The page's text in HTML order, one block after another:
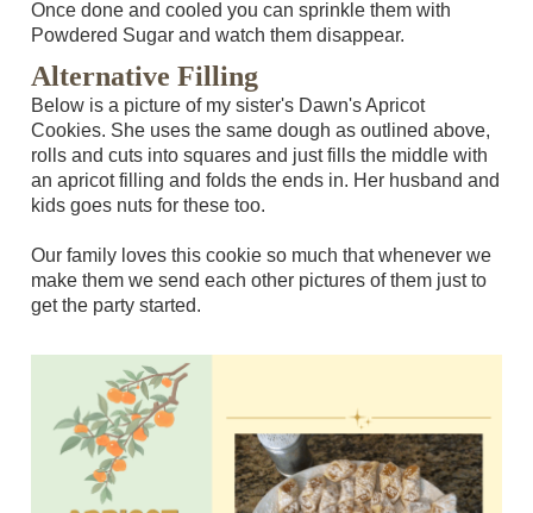
Once done and cooled you can sprinkle them with
Powdered Sugar and watch them disappear.
Alternative Filling
Below is a picture of my sister's Dawn's Apricot
Cookies. She uses the same dough as outlined above,
rolls and cuts into squares and just fills the middle with
an apricot filling and folds the ends in. Her husband and
kids goes nuts for these too.
Our family loves this cookie so much that whenever we
make them we send each other pictures of them just to
get the party started.